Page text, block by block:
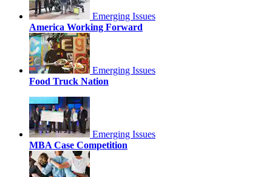
Emerging Issues
America Working Forward
Emerging Issues
Food Truck Nation
Emerging Issues
MBA Case Competition